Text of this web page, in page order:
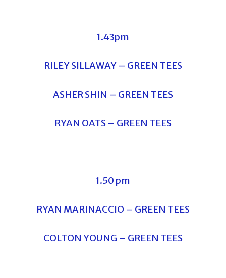
1.43pm
RILEY SILLAWAY – GREEN TEES
ASHER SHIN – GREEN TEES
RYAN OATS – GREEN TEES
1.50 pm
RYAN MARINACCIO – GREEN TEES
COLTON YOUNG – GREEN TEES